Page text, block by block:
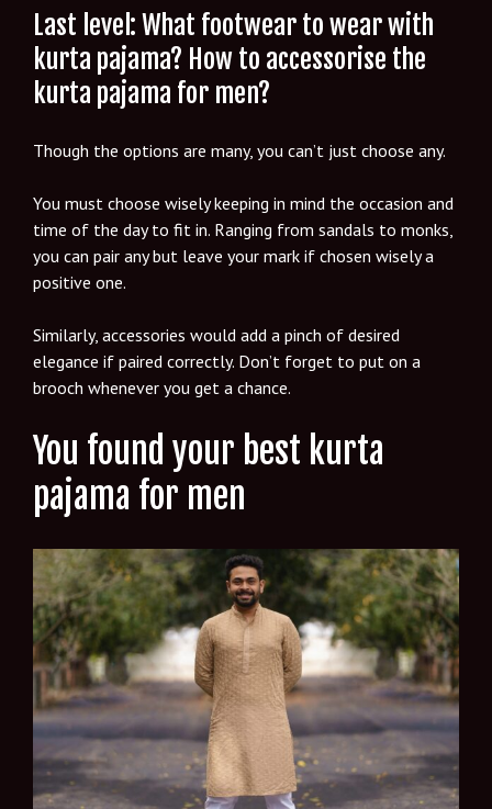
Last level: What footwear to wear with
kurta pajama? How to accessorise the
kurta pajama for men?
Though the options are many, you can’t just choose any.
You must choose wisely keeping in mind the occasion and
time of the day to fit in. Ranging from sandals to monks,
you can pair any but leave your mark if chosen wisely a
positive one.
Similarly, accessories would add a pinch of desired
elegance if paired correctly. Don’t forget to put on a
brooch whenever you get a chance.
You found your best kurta
pajama for men